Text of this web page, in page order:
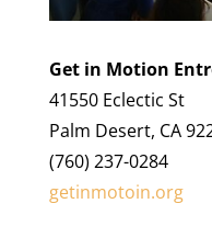
Get in Motion
41550 Eclectic St
Palm Desert, CA
(760) 237-0284
getinmotoin.org